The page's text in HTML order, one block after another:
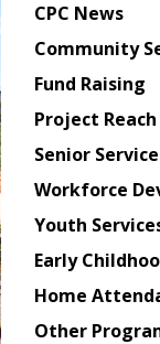
from
Chinese
American
Planning
Council
CPC News
Community
Fund Raising
Project Reach
Senior
Workforce
Youth
Early
Home
Other